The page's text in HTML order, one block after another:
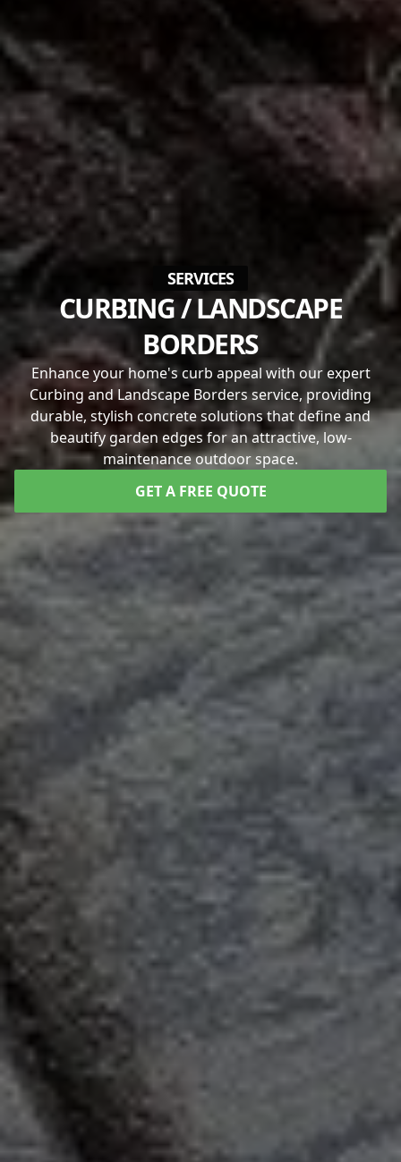
SERVICES
CURBING / LANDSCAPE
BORDERS
Enhance your home's curb appeal with our expert
Curbing and Landscape Borders service, providing
durable, stylish concrete solutions that define and
beautify garden edges for an attractive, low-
maintenance outdoor space.
GET A FREE QUOTE